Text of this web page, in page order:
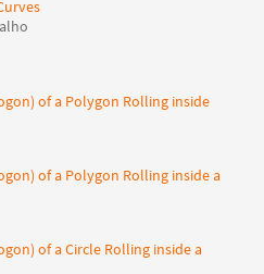
of a Polygon Rolling inside
of a Polygon Rolling inside a
of a Circle Rolling inside a